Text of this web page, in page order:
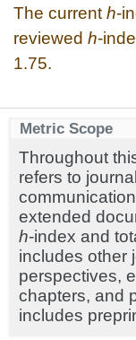
The current h-
reviewed h-
1.75.
Metric Scope
Throughout
refers to
extended
h-index and
includes other
perspectives,
chapters, and
includes